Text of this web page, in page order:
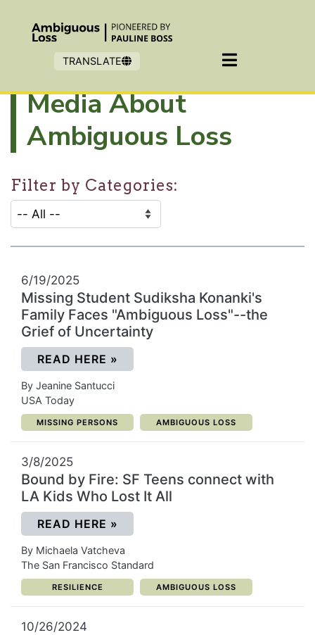
TRANSLATE
Media About
Ambiguous Loss
Filter by Categories:
CATEGORY SELECTION FILTER:
Selecting an option will refresh the page to show
6/19/2025
Missing Student Sudiksha Konanki's
Family Faces "Ambiguous Loss"--the
Grief of Uncertainty
READ HERE »
By Jeanine Santucci
USA Today
CATEGORY:
MISSING PERSONS CATEGORY:
AMBIGUOUS LOSS
3/8/2025
Bound by Fire: SF Teens connect with
LA Kids Who Lost It All
READ HERE »
By Michaela Vatcheva
The San Francisco Standard
CATEGORY:
RESILIENCE CATEGORY:
AMBIGUOUS LOSS
10/26/2024